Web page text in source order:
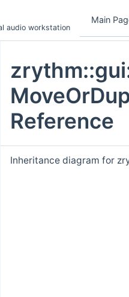
audio workstation
Main
Reference
Inheritance diagram for